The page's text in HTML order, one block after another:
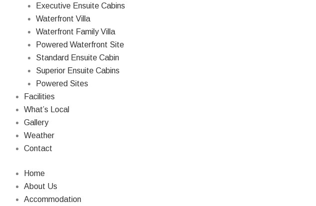
Executive Ensuite Cabins
Waterfront Villa
Waterfront Family Villa
Powered Waterfront Site
Standard Ensuite Cabin
Superior Ensuite Cabins
Powered Sites
Facilities
What’s Local
Gallery
Weather
Contact
Home
About Us
Accommodation